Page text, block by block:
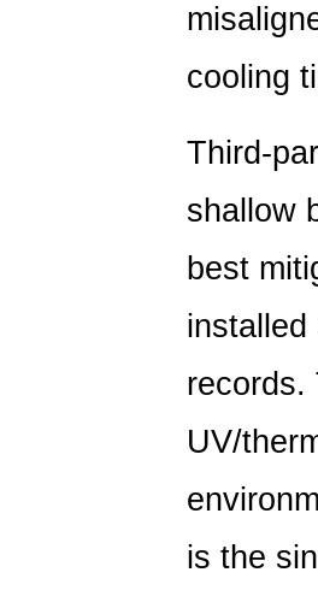
cooling
Third-
shallow
best
installed
records.
UV/
is the